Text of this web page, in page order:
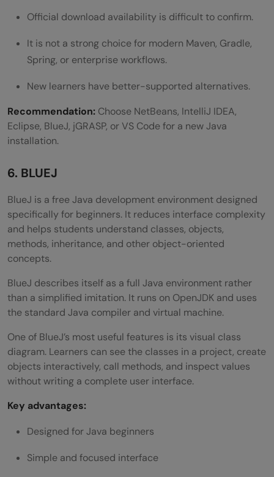
Official download availability is difficult to confirm.
It is not a strong choice for modern Maven, Gradle,
Spring, or enterprise workflows.
New learners have better-supported alternatives.
Recommendation: Choose NetBeans, IntelliJ IDEA,
Eclipse, BlueJ, jGRASP, or VS Code for a new Java
installation.
6. BLUEJ
BlueJ is a free Java development environment designed
specifically for beginners. It reduces interface complexity
and helps students understand classes, objects,
methods, inheritance, and other object-oriented
concepts.
BlueJ describes itself as a full Java environment rather
than a simplified imitation. It runs on OpenJDK and uses
the standard Java compiler and virtual machine.
One of BlueJ’s most useful features is its visual class
diagram. Learners can see the classes in a project, create
objects interactively, call methods, and inspect values
without writing a complete user interface.
Key advantages:
Designed for Java beginners
Simple and focused interface